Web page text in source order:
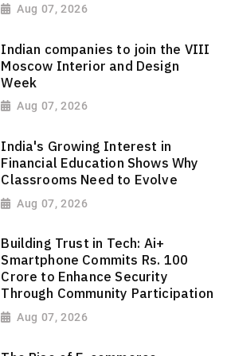
Aug 07, 2026
Indian companies to join the VIII
Moscow Interior and Design
Week
Aug 07, 2026
India's Growing Interest in
Financial Education Shows Why
Classrooms Need to Evolve
Aug 07, 2026
Building Trust in Tech: Ai+
Smartphone Commits Rs. 100
Crore to Enhance Security
Through Community Participation
Aug 07, 2026